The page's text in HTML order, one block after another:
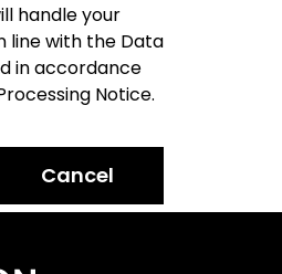
handle your
line with the Data
in accordance
Notice.
Cancel